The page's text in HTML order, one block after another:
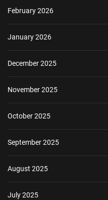
February 2026
January 2026
December 2025
November 2025
October 2025
September 2025
August 2025
July 2025